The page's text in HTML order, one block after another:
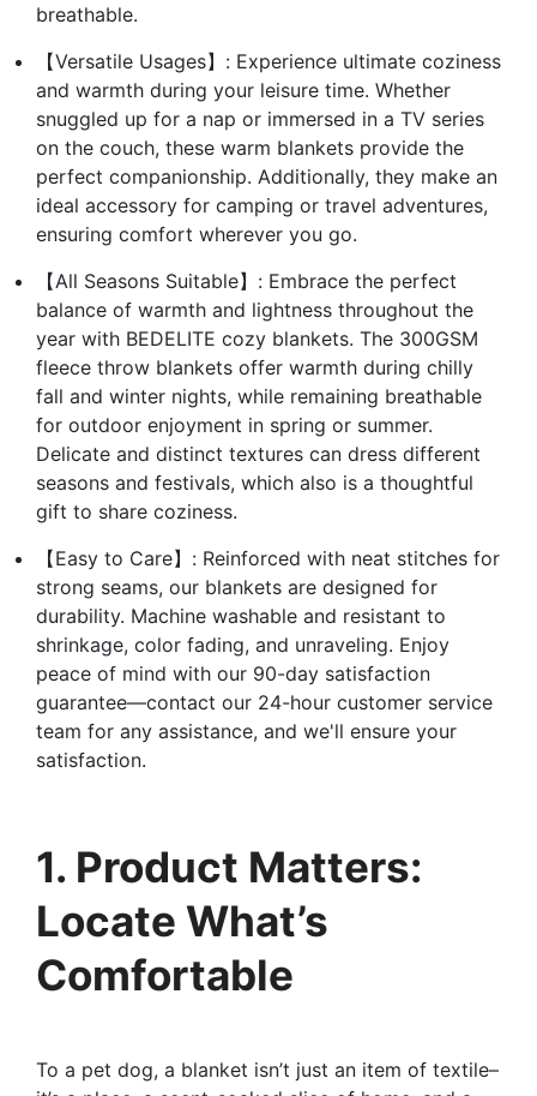
breathable.
【Versatile Usages】: Experience ultimate coziness
and warmth during your leisure time. Whether
snuggled up for a nap or immersed in a TV series
on the couch, these warm blankets provide the
perfect companionship. Additionally, they make an
ideal accessory for camping or travel adventures,
ensuring comfort wherever you go.
【All Seasons Suitable】: Embrace the perfect
balance of warmth and lightness throughout the
year with BEDELITE cozy blankets. The 300GSM
fleece throw blankets offer warmth during chilly
fall and winter nights, while remaining breathable
for outdoor enjoyment in spring or summer.
Delicate and distinct textures can dress different
seasons and festivals, which also is a thoughtful
gift to share coziness.
【Easy to Care】: Reinforced with neat stitches for
strong seams, our blankets are designed for
durability. Machine washable and resistant to
shrinkage, color fading, and unraveling. Enjoy
peace of mind with our 90-day satisfaction
guarantee—contact our 24-hour customer service
team for any assistance, and we'll ensure your
satisfaction.
1. Product Matters:
Locate What’s
Comfortable
To a pet dog, a blanket isn’t just an item of textile–